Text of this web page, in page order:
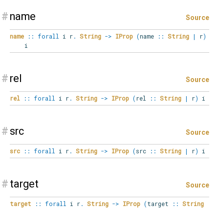
# name Source
name :: forall i r. String -> IProp (name :: String | r)
i
# rel Source
rel :: forall i r. String -> IProp (rel :: String | r) i
# src Source
src :: forall i r. String -> IProp (src :: String | r) i
# target Source
target :: forall i r. String -> IProp (target :: String